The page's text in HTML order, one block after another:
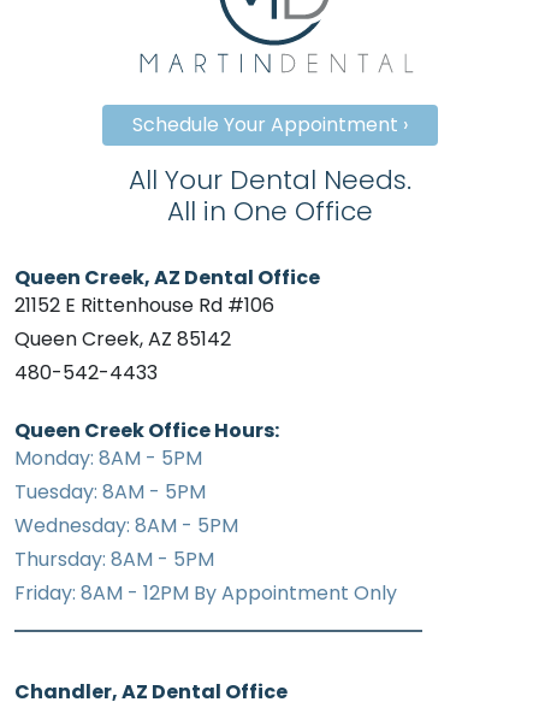
Schedule Your Appointment ›
All Your Dental Needs.
All in One Office
Queen Creek, AZ Dental Office
21152 E Rittenhouse Rd #106
Queen Creek, AZ 85142
480-542-4433
Queen Creek Office Hours:
Monday: 8AM - 5PM
Tuesday: 8AM - 5PM
Wednesday: 8AM - 5PM
Thursday: 8AM - 5PM
Friday: 8AM - 12PM By Appointment Only
Chandler, AZ Dental Office